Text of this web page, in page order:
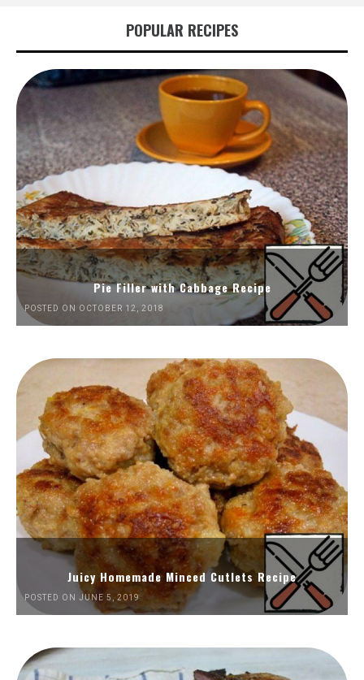
POPULAR RECIPES
Pie Filler with Cabbage Recipe
POSTED ON OCTOBER 12, 2018
Juicy Homemade Minced Cutlets Recipe
POSTED ON JUNE 5, 2019